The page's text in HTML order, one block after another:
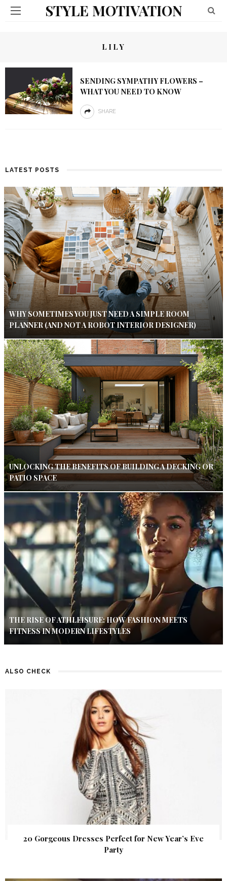
STYLE MOTIVATION
LILY
SENDING SYMPATHY FLOWERS –
WHAT YOU NEED TO KNOW
SHARE
LATEST POSTS
WHY SOMETIMES YOU JUST NEED A SIMPLE ROOM
PLANNER (AND NOT A ROBOT INTERIOR DESIGNER)
UNLOCKING THE BENEFITS OF BUILDING A DECKING OR
PATIO SPACE
THE RISE OF ATHLEISURE: HOW FASHION MEETS
FITNESS IN MODERN LIFESTYLES
ALSO CHECK
20 Gorgeous Dresses Perfect for New Year’s Eve
Party